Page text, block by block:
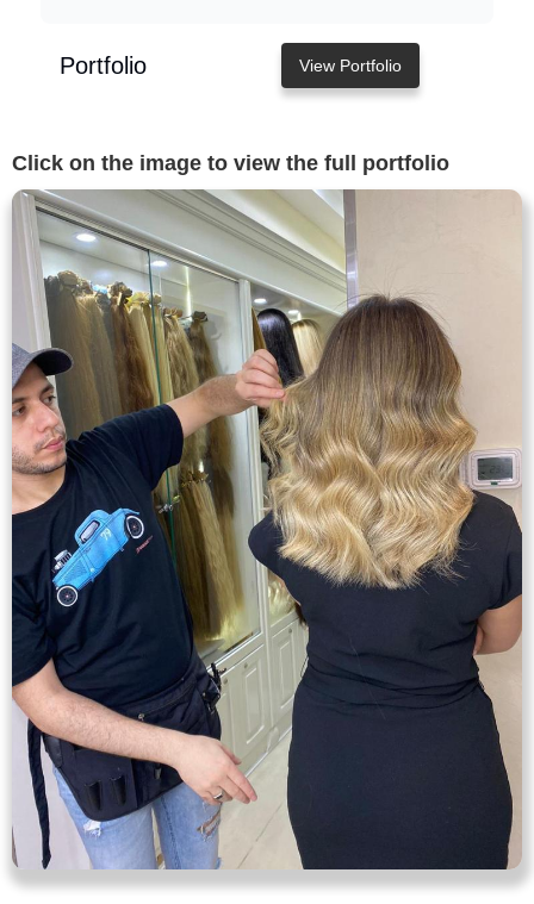
Portfolio View Portfolio
Click on the image to view the full portfolio